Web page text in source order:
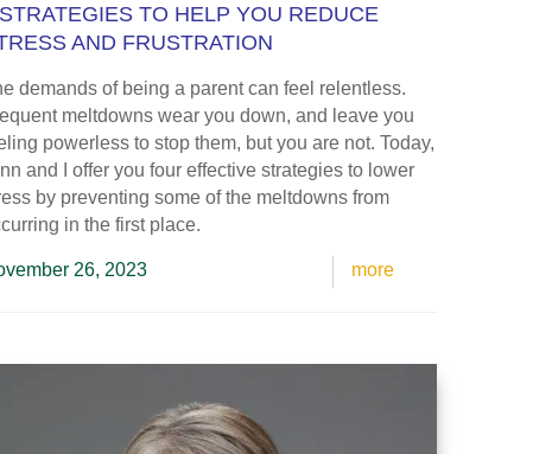
TO HELP YOU REDUCE
AND FRUSTRATION
demands of being a parent can feel relentless.
meltdowns wear you down, and leave you
powerless to stop them, but you are not. Today,
and I offer you four effective strategies to lower
by preventing some of the meltdowns from
in the first place.
26, 2023 more